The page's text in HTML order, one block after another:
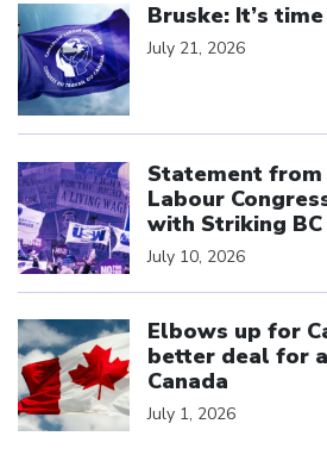
Bruske: It’s
July 21, 2026
Statement from
Labour
with Striking BC
July 10, 2026
Elbows up for
better deal for
Canada
July 1, 2026